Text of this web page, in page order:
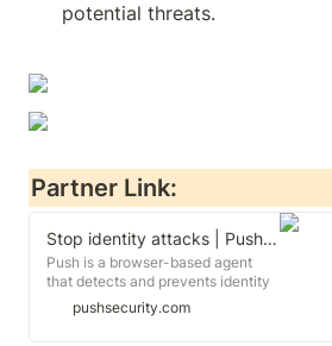
potential threats.
Partner Link:
Stop identity attacks | Push Security
Push is a browser-based agent
that detects and prevents identity
breaches.
pushsecurity.com